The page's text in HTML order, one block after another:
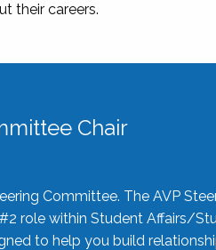
their careers.
Chair
Committee. The AVP
role within Student Affairs/
to help you build